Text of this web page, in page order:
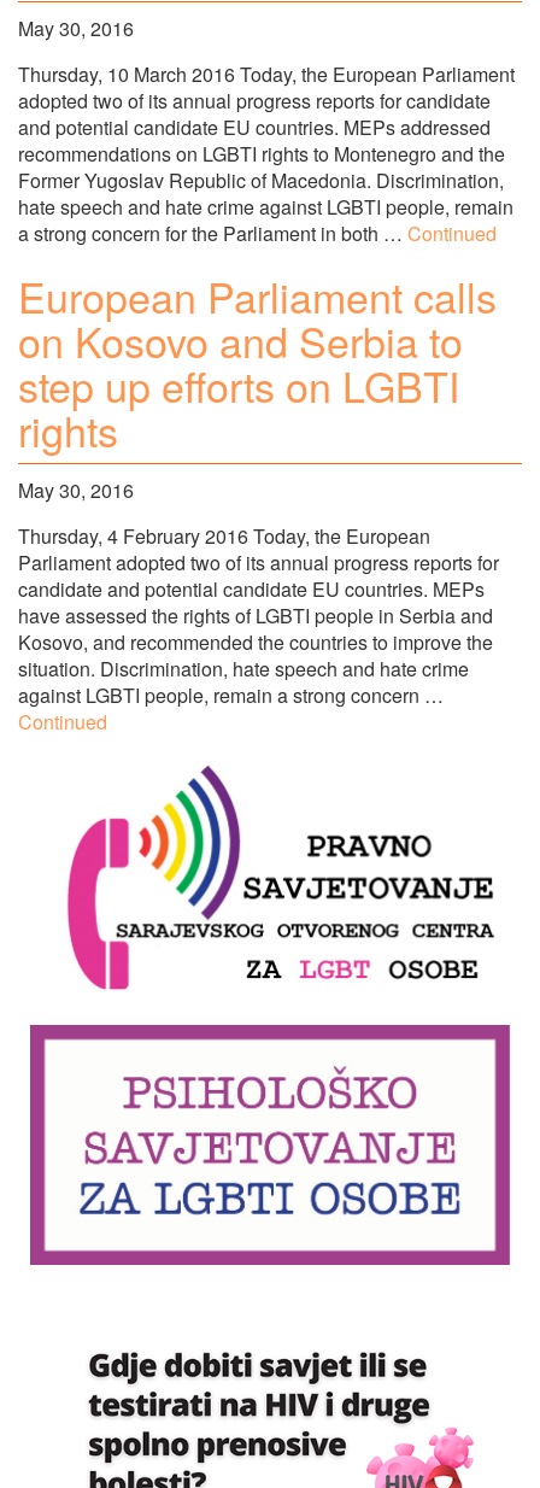
May 30, 2016
Thursday, 10 March 2016 Today, the European Parliament
adopted two of its annual progress reports for candidate
and potential candidate EU countries. MEPs addressed
recommendations on LGBTI rights to Montenegro and the
Former Yugoslav Republic of Macedonia. Discrimination,
hate speech and hate crime against LGBTI people, remain
a strong concern for the Parliament in both … Continued
European Parliament calls
on Kosovo and Serbia to
step up efforts on LGBTI
rights
May 30, 2016
Thursday, 4 February 2016 Today, the European
Parliament adopted two of its annual progress reports for
candidate and potential candidate EU countries. MEPs
have assessed the rights of LGBTI people in Serbia and
Kosovo, and recommended the countries to improve the
situation. Discrimination, hate speech and hate crime
against LGBTI people, remain a strong concern …
Continued